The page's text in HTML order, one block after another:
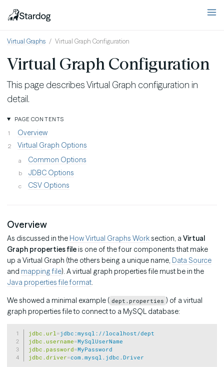
Virtual Graphs Virtual Graph Configuration
Virtual Graph Configuration
This page describes Virtual Graph configuration in
detail.
PAGE CONTENTS
Overview
Virtual Graph Options
Common Options
JDBC Options
CSV Options
Overview
As discussed in the How Virtual Graphs Work section, a Virtual
Graph properties file is one of the four components that make
up a Virtual Graph (the others being a unique name, Data Source
and mapping file). A virtual graph properties file must be in the
Java properties file format.
We showed a minimal example ( dept.properties ) of a virtual
graph properties file to connect to a MySQL database:
jdbc.url =jdbc:mysql://localhost/dept
jdbc.username=MySqlUserName
jdbc.password=MyPassword
jdbc.driver=com.mysql.jdbc.Driver